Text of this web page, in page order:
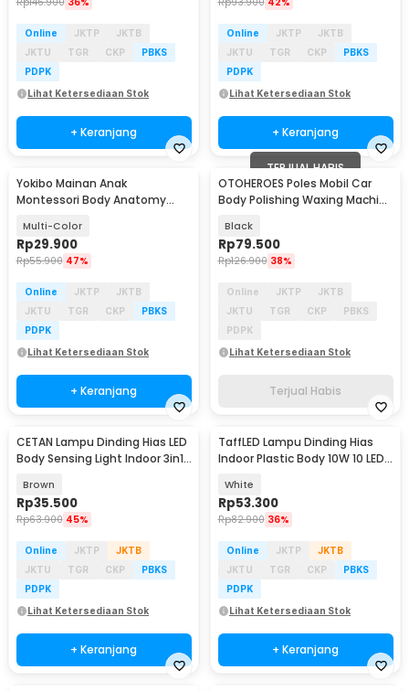
Online JKTP
JKTB
JKTU
TGR CKP
PBKS
PDPK
Lihat Ketersediaan Stok
+ Keranjang
Online JKTP
JKTB
JKTU
TGR CKP
PBKS
PDPK
Lihat Ketersediaan Stok
+ Keranjang
Yokibo Mainan Anak
Montessori Body Anatomy
Multi-Color
Rp29.900
Rp55.900 47%
Online JKTP
JKTB
JKTU
TGR CKP
PBKS
PDPK
Lihat Ketersediaan Stok
+ Keranjang
TERJUAL HABIS
OTOHEROES Poles Mobil Car
Body Polishing Waxing Machine
Black
Rp79.500
Rp126.900 38%
Online JKTP
JKTB
JKTU
TGR CKP
PBKS
PDPK
Lihat Ketersediaan Stok
Terjual Habis
CETAN Lampu Dinding Hias LED
Body Sensing Light Indoor 3in1
Brown
Rp35.500
Rp63.900 45%
Online JKTP
JKTB
JKTU
TGR CKP
PBKS
PDPK
Lihat Ketersediaan Stok
+ Keranjang
TaffLED Lampu Dinding Hias
Indoor Plastic Body 10W 10 LED
White
Rp53.300
Rp82.900 36%
Online JKTP
JKTB
JKTU
TGR CKP
PBKS
PDPK
Lihat Ketersediaan Stok
+ Keranjang